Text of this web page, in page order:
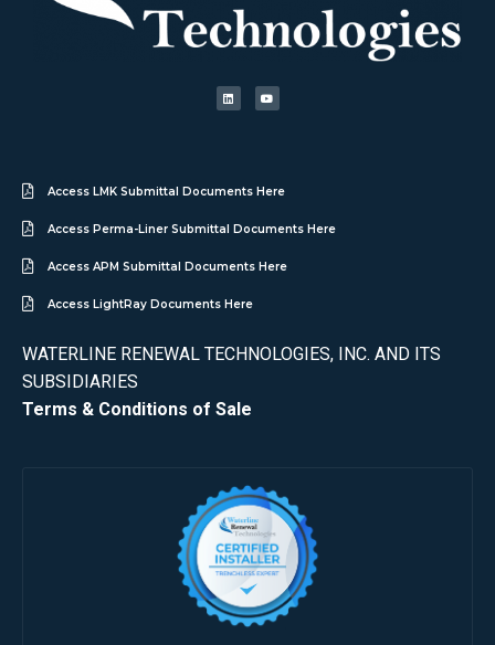
Access LMK Submittal Documents Here
Access Perma-Liner Submittal Documents Here
Access APM Submittal Documents Here
Access LightRay Documents Here
WATERLINE RENEWAL TECHNOLOGIES, INC. AND ITS
SUBSIDIARIES
Terms & Conditions of Sale